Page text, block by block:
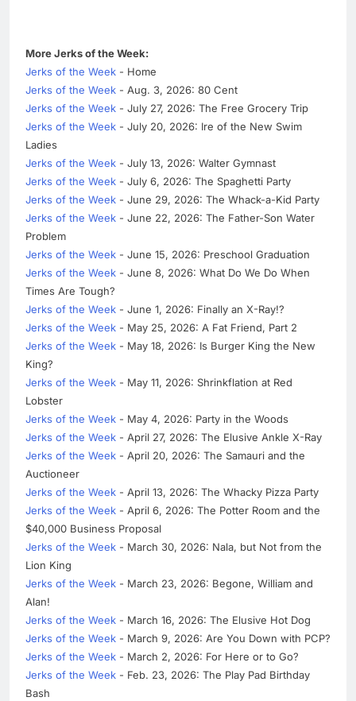
More Jerks of the Week:
Jerks of the Week - Home
Jerks of the Week - Aug. 3, 2026: 80 Cent
Jerks of the Week - July 27, 2026: The Free Grocery Trip
Jerks of the Week - July 20, 2026: Ire of the New Swim
Ladies
Jerks of the Week - July 13, 2026: Walter Gymnast
Jerks of the Week - July 6, 2026: The Spaghetti Party
Jerks of the Week - June 29, 2026: The Whack-a-Kid Party
Jerks of the Week - June 22, 2026: The Father-Son Water
Problem
Jerks of the Week - June 15, 2026: Preschool Graduation
Jerks of the Week - June 8, 2026: What Do We Do When
Times Are Tough?
Jerks of the Week - June 1, 2026: Finally an X-Ray!?
Jerks of the Week - May 25, 2026: A Fat Friend, Part 2
Jerks of the Week - May 18, 2026: Is Burger King the New
King?
Jerks of the Week - May 11, 2026: Shrinkflation at Red
Lobster
Jerks of the Week - May 4, 2026: Party in the Woods
Jerks of the Week - April 27, 2026: The Elusive Ankle X-Ray
Jerks of the Week - April 20, 2026: The Samauri and the
Auctioneer
Jerks of the Week - April 13, 2026: The Whacky Pizza Party
Jerks of the Week - April 6, 2026: The Potter Room and the
$40,000 Business Proposal
Jerks of the Week - March 30, 2026: Nala, but Not from the
Lion King
Jerks of the Week - March 23, 2026: Begone, William and
Alan!
Jerks of the Week - March 16, 2026: The Elusive Hot Dog
Jerks of the Week - March 9, 2026: Are You Down with PCP?
Jerks of the Week - March 2, 2026: For Here or to Go?
Jerks of the Week - Feb. 23, 2026: The Play Pad Birthday
Bash